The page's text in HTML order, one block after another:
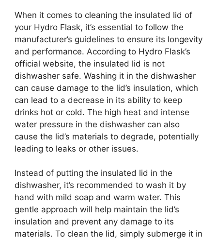
When it comes to cleaning the insulated lid of
your Hydro Flask, it’s essential to follow the
manufacturer’s guidelines to ensure its longevity
and performance. According to Hydro Flask’s
official website, the insulated lid is not
dishwasher safe. Washing it in the dishwasher
can cause damage to the lid’s insulation, which
can lead to a decrease in its ability to keep
drinks hot or cold. The high heat and intense
water pressure in the dishwasher can also
cause the lid’s materials to degrade, potentially
leading to leaks or other issues.
Instead of putting the insulated lid in the
dishwasher, it’s recommended to wash it by
hand with mild soap and warm water. This
gentle approach will help maintain the lid’s
insulation and prevent any damage to its
materials. To clean the lid, simply submerge it in